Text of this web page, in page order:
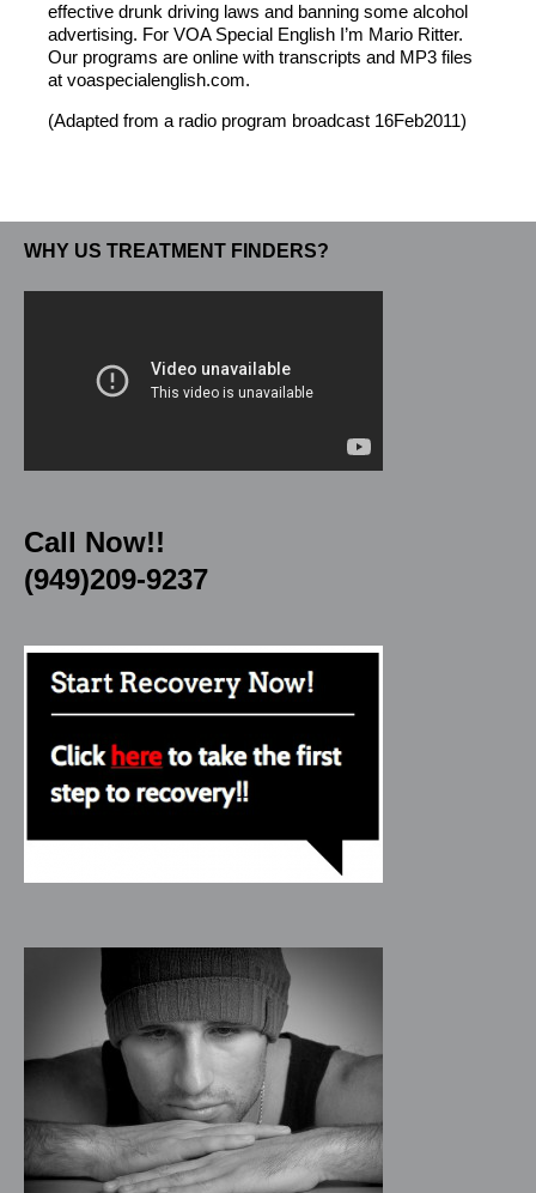
effective drunk driving laws and banning some alcohol
advertising. For VOA Special English I’m Mario Ritter.
Our programs are online with transcripts and MP3 files
at voaspecialenglish.com.
(Adapted from a radio program broadcast 16Feb2011)
WHY US TREATMENT FINDERS?
Call Now!!
(949)209-9237